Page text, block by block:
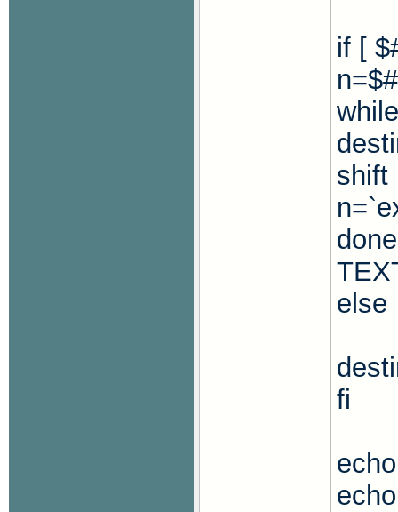
if [
n=$#
shift
done
else
fi